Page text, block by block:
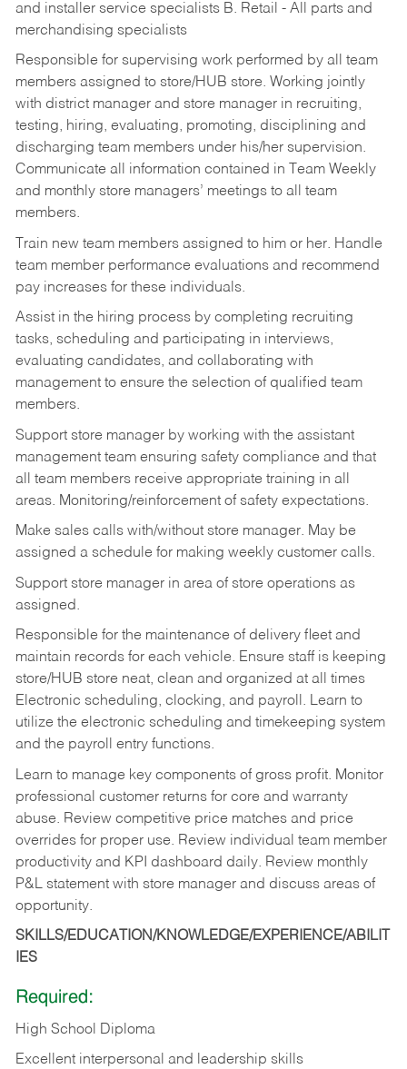
and installer service specialists B. Retail - All parts and
merchandising specialists
Responsible for supervising work performed by all team
members assigned to store/HUB store. Working jointly
with district manager and store manager in recruiting,
testing, hiring, evaluating, promoting, disciplining and
discharging team members under his/her supervision.
Communicate all information contained in Team Weekly
and monthly store managers’ meetings to all team
members.
Train new team members assigned to him or her. Handle
team member performance evaluations and recommend
pay increases for these individuals.
Assist in the hiring process by completing recruiting
tasks, scheduling and participating in interviews,
evaluating candidates, and collaborating with
management to ensure the selection of qualified team
members.
Support store manager by working with the assistant
management team ensuring safety compliance and that
all team members receive appropriate training in all
areas. Monitoring/reinforcement of safety expectations.
Make sales calls with/without store manager. May be
assigned a schedule for making weekly customer calls.
Support store manager in area of store operations as
assigned.
Responsible for the maintenance of delivery fleet and
maintain records for each vehicle. Ensure staff is keeping
store/HUB store neat, clean and organized at all times
Electronic scheduling, clocking, and payroll. Learn to
utilize the electronic scheduling and timekeeping system
and the payroll entry functions.
Learn to manage key components of gross profit. Monitor
professional customer returns for core and warranty
abuse. Review competitive price matches and price
overrides for proper use. Review individual team member
productivity and KPI dashboard daily. Review monthly
P&L statement with store manager and discuss areas of
opportunity.
SKILLS/EDUCATION/KNOWLEDGE/EXPERIENCE/ABILIT
IES
Required:
High School Diploma
Excellent interpersonal and leadership skills